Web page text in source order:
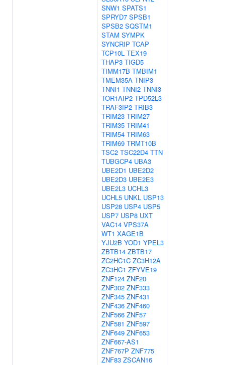
SNW1 SPATS1
SPRYD7 SPSB1
SPSB2 SQSTM1
STAM SYMPK
SYNCRIP TCAP
TCP10L TEX19
THAP3 TIGD5
TIMM17B TMBIM1
TMEM35A TNIP3
TNNI1 TNNI2 TNNI3
TOR1AIP2 TPD52L3
TRAF3IP2 TRIB3
TRIM23 TRIM27
TRIM35 TRIM41
TRIM54 TRIM63
TRIM69 TRMT10B
TSC2 TSC22D4 TTN
TUBGCP4 UBA3
UBE2D1 UBE2D2
UBE2D3 UBE2E3
UBE2L3 UCHL3
UCHL5 UNKL USP13
USP28 USP4 USP5
USP7 USP8 UXT
VAC14 VPS37A
WT1 XAGE1B
YJU2B YOD1 YPEL3
ZBTB14 ZBTB17
ZC2HC1C ZC3H12A
ZC3HC1 ZFYVE19
ZNF124 ZNF20
ZNF302 ZNF333
ZNF345 ZNF431
ZNF436 ZNF460
ZNF566 ZNF57
ZNF581 ZNF597
ZNF649 ZNF653
ZNF667-AS1
ZNF767P ZNF775
ZNF83 ZSCAN16